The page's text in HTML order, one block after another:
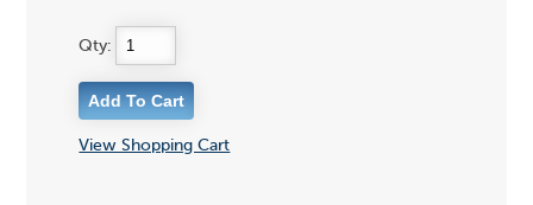
Qty:
View Shopping Cart